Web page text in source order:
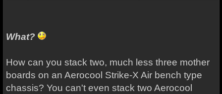
What?
How can you stack two, much less three mother
boards on an Aerocool Strike-X Air bench type
chassis? You can't even stack two Aerocool